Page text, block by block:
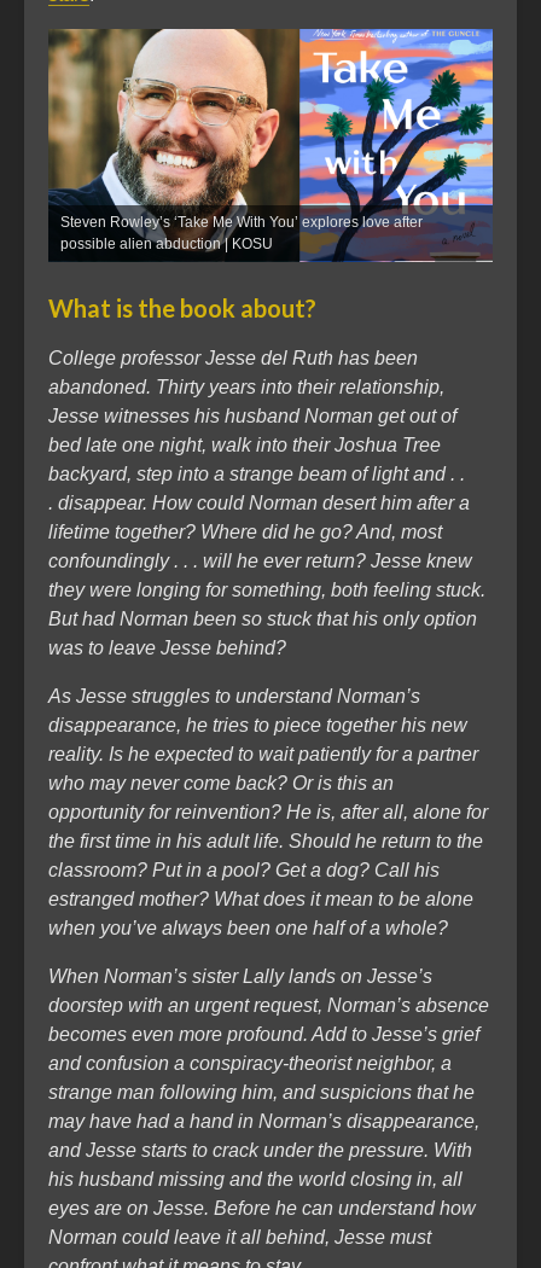
Steven Rowley’s ‘Take Me With You’ explores love after
possible alien abduction | KOSU
What is the book about?
College professor Jesse del Ruth has been
abandoned. Thirty years into their relationship,
Jesse witnesses his husband Norman get out of
bed late one night, walk into their Joshua Tree
backyard, step into a strange beam of light and . .
. disappear. How could Norman desert him after a
lifetime together? Where did he go? And, most
confoundingly . . . will he ever return? Jesse knew
they were longing for something, both feeling stuck.
But had Norman been so stuck that his only option
was to leave Jesse behind?
As Jesse struggles to understand Norman’s
disappearance, he tries to piece together his new
reality. Is he expected to wait patiently for a partner
who may never come back? Or is this an
opportunity for reinvention? He is, after all, alone for
the first time in his adult life. Should he return to the
classroom? Put in a pool? Get a dog? Call his
estranged mother? What does it mean to be alone
when you’ve always been one half of a whole?
When Norman’s sister Lally lands on Jesse’s
doorstep with an urgent request, Norman’s absence
becomes even more profound. Add to Jesse’s grief
and confusion a conspiracy-theorist neighbor, a
strange man following him, and suspicions that he
may have had a hand in Norman’s disappearance,
and Jesse starts to crack under the pressure. With
his husband missing and the world closing in, all
eyes are on Jesse. Before he can understand how
Norman could leave it all behind, Jesse must